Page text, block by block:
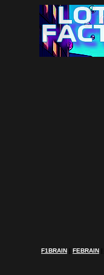
F1BRAIN | FEBRAIN |